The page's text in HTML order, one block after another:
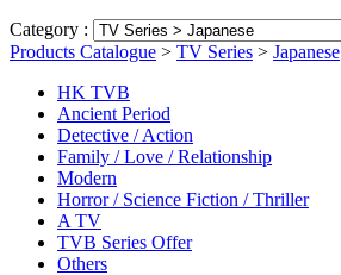
Category :
Products Catalogue > TV Series > Japanese
HK TVB
Ancient Period
Detective / Action
Family / Love / Relationship
Modern
Horror / Science Fiction / Thriller
A TV
TVB Series Offer
Others